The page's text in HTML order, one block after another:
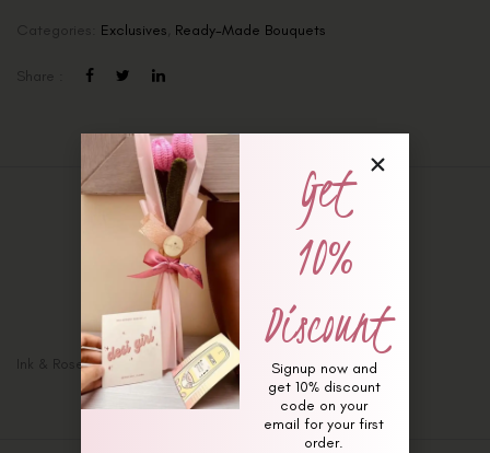
Categories: Exclusives Ready-Made Bouquets
Share :
Description
Additional information
Reviews (0)
Ink & Roses Bouquet
Get
10%
Discount
Signup now and
get 10% discount
code on your
email for your first
order.